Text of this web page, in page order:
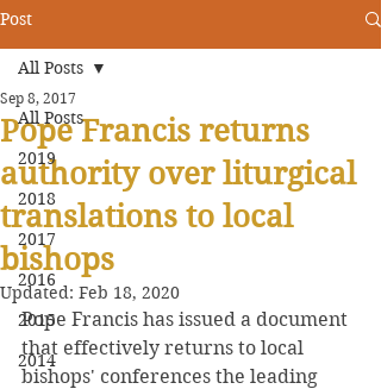
Post
All Posts
2019
2018
2017
2016
2015
2014
All Posts
Pope Francis returns
authority over liturgical
translations to local
bishops
Sep 8, 2017
Updated: Feb 18, 2020
Pope Francis has issued a document
that effectively returns to local
bishops' conferences the leading